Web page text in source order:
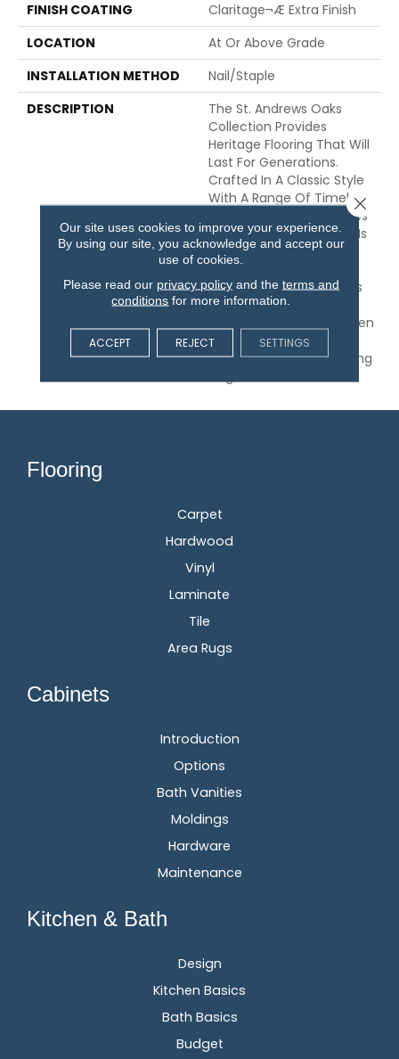
FINISH COATING
Claritage¬Æ Extra Finish
LOCATION
At Or Above Grade
INSTALLATION METHOD
Nail/Staple
DESCRIPTION
The St. Andrews Oaks
Collection Provides
Heritage Flooring That Will
Last For Generations.
Crafted In A Classic Style
With A Range Of Timeless
Finishes, Each St. Andrews
Solid Hardwood Flooring Is
Protected By A Lifetime
Finish Warranty. With
Traditional Narrow Planks
And Extended Random
Length Planks Up To Seven
Feet, St. Andrews Is The
Perfect Choice For Lasting
Flooring
Carpet
Hardwood
Vinyl
Laminate
Tile
Area Rugs
Cabinets
Introduction
Options
Bath Vanities
Moldings
Hardware
Maintenance
Kitchen & Bath
Design
Kitchen Basics
Bath Basics
Budget
Our site uses cookies to improve your experience.
By using our site, you acknowledge and accept our
use of cookies.
Please read our privacy policyand the terms and
conditions for more information.
ACCEPT REJECT SETTINGS
Close